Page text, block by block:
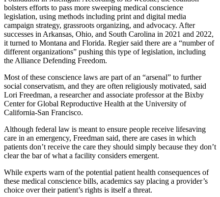
bolsters efforts to pass more sweeping medical conscience
legislation, using methods including print and digital media
campaign strategy, grassroots organizing, and advocacy. After
successes in Arkansas, Ohio, and South Carolina in 2021 and 2022,
it turned to Montana and Florida. Regier said there are a “number of
different organizations” pushing this type of legislation, including
the Alliance Defending Freedom.
Most of these conscience laws are part of an “arsenal” to further
social conservatism, and they are often religiously motivated, said
Lori Freedman, a researcher and associate professor at the Bixby
Center for Global Reproductive Health at the University of
California-San Francisco.
Although federal law is meant to ensure people receive lifesaving
care in an emergency, Freedman said, there are cases in which
patients don’t receive the care they should simply because they don’t
clear the bar of what a facility considers emergent.
While experts warn of the potential patient health consequences of
these medical conscience bills, academics say placing a provider’s
choice over their patient’s rights is itself a threat.